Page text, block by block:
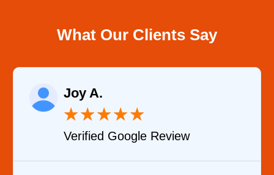
What Our Clients Say
Verified YELP